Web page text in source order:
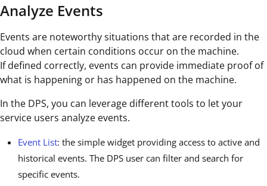
Analyze Events
Events are noteworthy situations that are recorded in the
cloud when certain conditions occur on the machine.
If defined correctly, events can provide immediate proof of
what is happening or has happened on the machine.
In the DPS, you can leverage different tools to let your
service users analyze events.
Event List: the simple widget providing access to active and
historical events. The DPS user can filter and search for
specific events.